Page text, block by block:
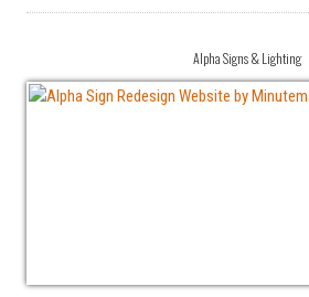
Alpha Signs & Lighting